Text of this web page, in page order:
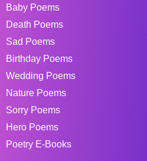
Baby Poems
Death Poems
Sad Poems
Birthday Poems
Wedding Poems
Nature Poems
Sorry Poems
Hero Poems
Poetry E-Books